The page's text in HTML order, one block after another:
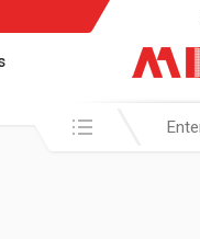
Search in: